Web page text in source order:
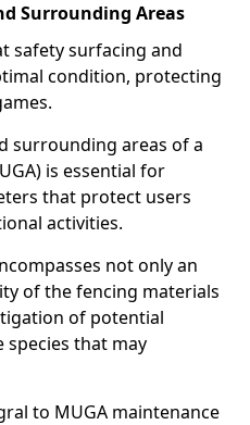
Surrounding Areas
safety surfacing and
condition, protecting
surrounding areas of a
is essential for
that protect users
activities.
not only an
of the fencing materials
of potential
species that may
to MUGA maintenance